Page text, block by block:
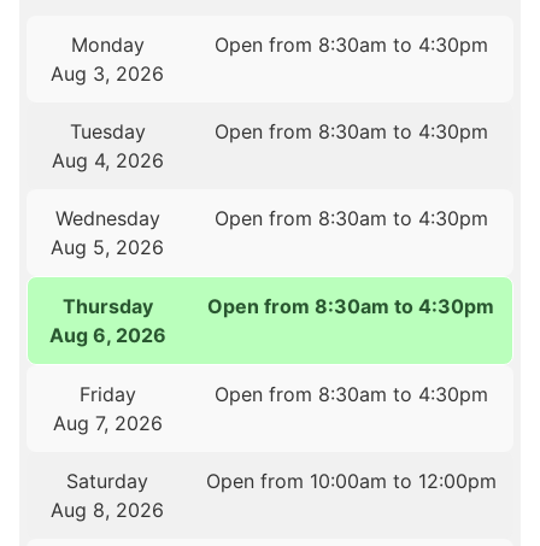
Monday
Aug 3, 2026
Open from 8:30am to 4:30pm
Tuesday
Aug 4, 2026
Open from 8:30am to 4:30pm
Wednesday
Aug 5, 2026
Open from 8:30am to 4:30pm
Thursday
Aug 6, 2026
Open from 8:30am to 4:30pm
Friday
Aug 7, 2026
Open from 8:30am to 4:30pm
Saturday
Aug 8, 2026
Open from 10:00am to 12:00pm